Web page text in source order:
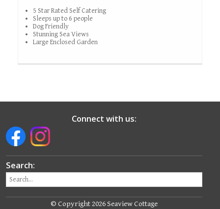
5 Star Rated Self Catering
Sleeps up to 6 people
Dog Friendly
Stunning Sea Views
Large Enclosed Garden
Connect with us:
Search:
© Copyright 2026 Seaview Cottage